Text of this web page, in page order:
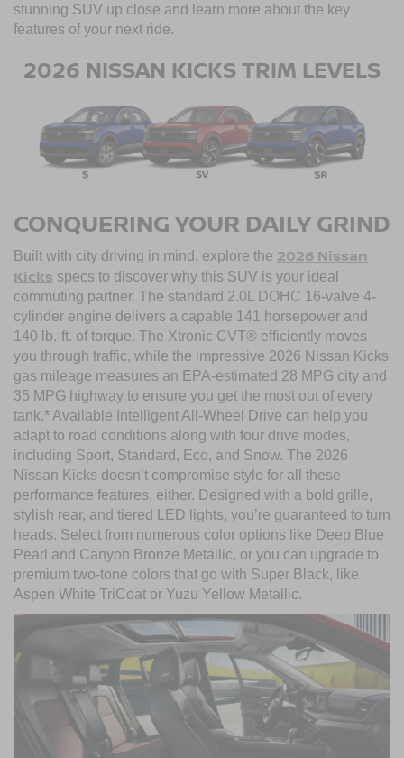
stunning SUV up close and learn more about the key
features of your next ride.
2026 NISSAN KICKS TRIM LEVELS
CONQUERING YOUR DAILY GRIND
Built with city driving in mind, explore the 2026 Nissan
Kicks specs to discover why this SUV is your ideal
commuting partner. The standard 2.0L DOHC 16-valve 4-
cylinder engine delivers a capable 141 horsepower and
140 lb.-ft. of torque. The Xtronic CVT® efficiently moves
you through traffic, while the impressive 2026 Nissan Kicks
gas mileage measures an EPA-estimated 28 MPG city and
35 MPG highway to ensure you get the most out of every
tank.* Available Intelligent All-Wheel Drive can help you
adapt to road conditions along with four drive modes,
including Sport, Standard, Eco, and Snow. The 2026
Nissan Kicks doesn’t compromise style for all these
performance features, either. Designed with a bold grille,
stylish rear, and tiered LED lights, you’re guaranteed to turn
heads. Select from numerous color options like Deep Blue
Pearl and Canyon Bronze Metallic, or you can upgrade to
premium two-tone colors that go with Super Black, like
Aspen White TriCoat or Yuzu Yellow Metallic.